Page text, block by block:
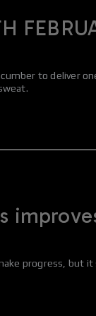
to deliver
progress, but it